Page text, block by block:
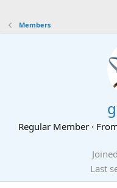
Members
Regular Member ·
Joined
Last